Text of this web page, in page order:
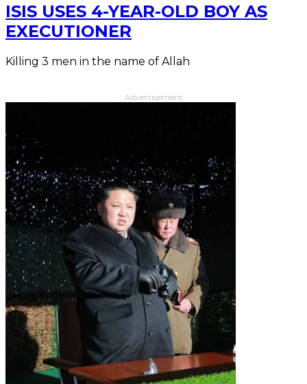
ISIS USES 4-YEAR-OLD BOY AS
EXECUTIONER
Killing 3 men in the name of Allah
Advertisement